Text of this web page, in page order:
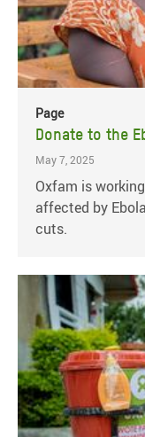
Page
Donate to the
May 7, 2025
Oxfam is
affected by
cuts.